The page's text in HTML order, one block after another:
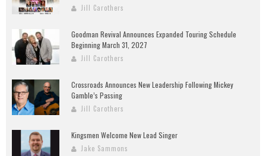
Jill Carothers
Goodman Revival Announces Expanded Touring Schedule
Beginning March 31, 2027
Jill Carothers
Crossroads Announces New Leadership Following Mickey
Gamble’s Passing
Jill Carothers
Kingsmen Welcome New Lead Singer
Jake Sammons